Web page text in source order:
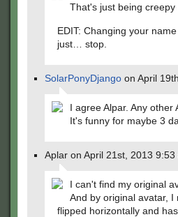
That's just being creepy
EDIT: Changing your
just… stop.
SolarPonyDjango on April
I agree Alpar. Any
It's funny for maybe 3
Aplar on April 21st, 2013 9:53
I can't find my original
And by original avatar,
flipped horizontally and